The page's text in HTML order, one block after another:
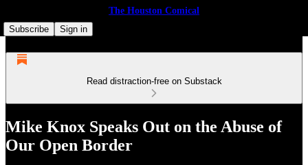
The Houston Comical
Subscribe
Sign in
Read distraction-free on Substack
Mike Knox Speaks Out on the Abuse of
Our Open Border